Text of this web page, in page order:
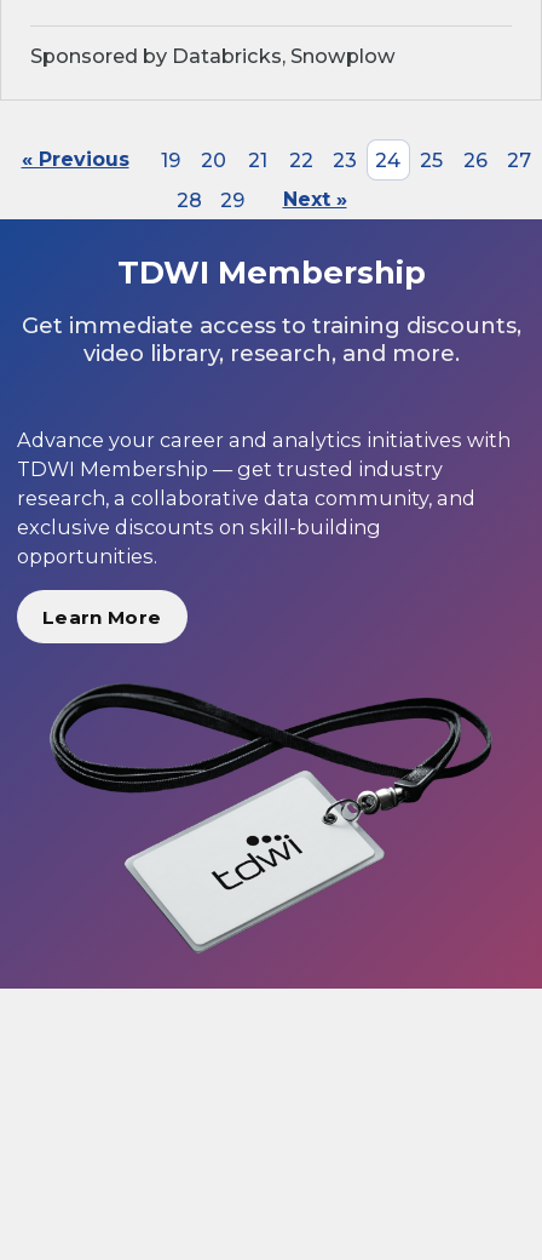
Sponsored by Databricks, Snowplow
« Previous 19 20 21 22 23 24 25 26
27
28
29 Next »
TDWI Membership
Get immediate access to training discounts,
video library, research, and more.
Advance your career and analytics initiatives with
TDWI Membership — get trusted industry
research, a collaborative data community, and
exclusive discounts on skill-building
opportunities.
Learn More